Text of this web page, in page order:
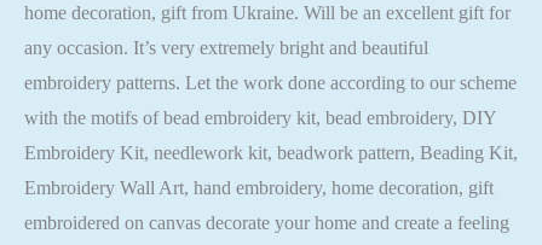
home decoration, gift from Ukraine. Will be an excellent gift for
any occasion. It’s very extremely bright and beautiful
embroidery patterns. Let the work done according to our scheme
with the motifs of bead embroidery kit, bead embroidery, DIY
Embroidery Kit, needlework kit, beadwork pattern, Beading Kit,
Embroidery Wall Art, hand embroidery, home decoration, gift
embroidered on canvas decorate your home and create a feeling